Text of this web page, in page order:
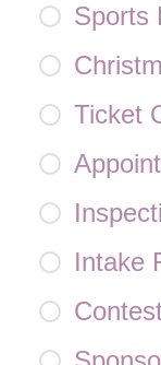
Sports
Ticket
Intake